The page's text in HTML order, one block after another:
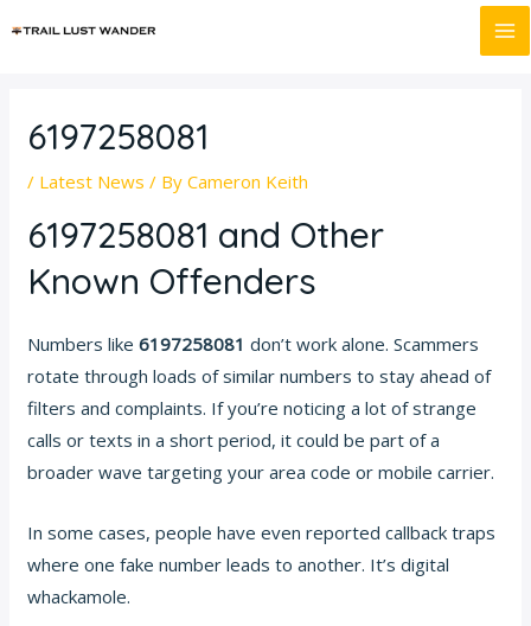
to
6197258081
/ Latest News / ByCameron Keith
6197258081 and Other
Known Offenders
Numbers like6197258081 don’t work alone. Scammers
rotate through loads of similar numbers to stay ahead of
filters and complaints. If you’re noticing a lot of strange
calls or texts in a short period, it could be part of a
broader wave targeting your area code or mobile carrier.
In some cases, people have even reported callback traps
where one fake number leads to another. It’s digital
whackamole.
navigation